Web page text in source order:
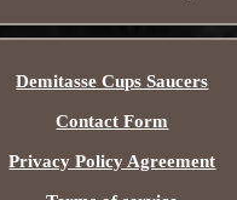
Demitasse Cups Saucers
Contact Form
Privacy Policy Agreement